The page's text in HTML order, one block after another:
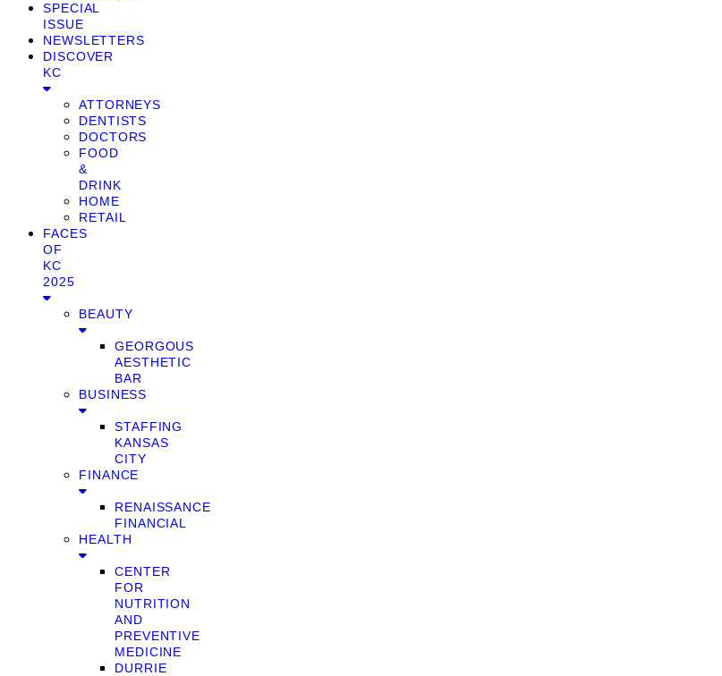
SPECIAL
ISSUE
NEWSLETTERS
DISCOVER
KC
ATTORNEYS
DENTISTS
DOCTORS
FOOD
&
DRINK
HOME
RETAIL
FACES
OF
KC
2025
BEAUTY
GEORGOUS
AESTHETIC
BAR
BUSINESS
STAFFING
KANSAS
CITY
FINANCE
RENAISSANCE
FINANCIAL
HEALTH
CENTER
FOR
NUTRITION
AND
PREVENTIVE
MEDICINE
DURRIE